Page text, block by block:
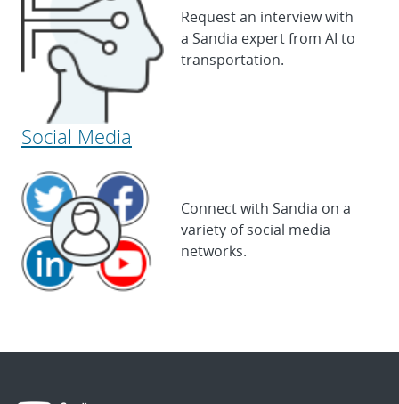
Request an interview with
a Sandia expert from AI to
transportation.
Social Media
Connect with Sandia on a
variety of social media
networks.